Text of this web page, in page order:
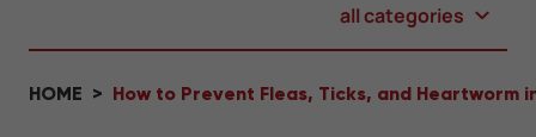
all categories
HOME How to Prevent Fleas, Ticks, and Heartworm